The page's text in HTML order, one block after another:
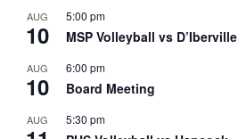
AUG
10
5:00 pm
MSP Volleyball vs D’Iberville
AUG
10
6:00 pm
Board Meeting
AUG 5:30 pm